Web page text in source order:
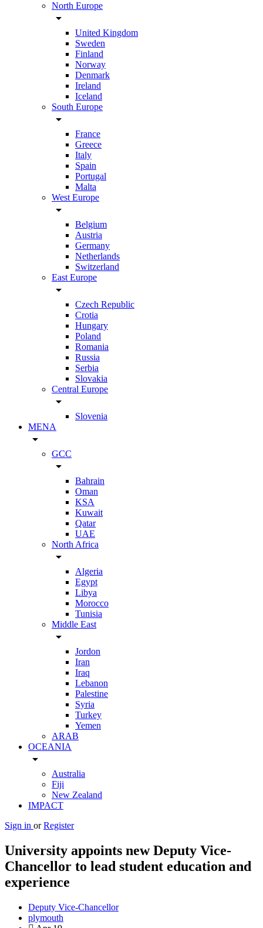
North Europe
arrow_drop_down
United Kingdom
Sweden
Finland
Norway
Denmark
Ireland
Iceland
South Europe
arrow_drop_down
France
Greece
Italy
Spain
Portugal
Malta
West Europe
arrow_drop_down
Belgium
Austria
Germany
Netherlands
Switzerland
East Europe
arrow_drop_down
Czech Republic
Crotia
Hungary
Poland
Romania
Russia
Serbia
Slovakia
Central Europe
arrow_drop_down
Slovenia
MENA
arrow_drop_down
GCC
arrow_drop_down
Bahrain
Oman
KSA
Kuwait
Qatar
UAE
North Africa
arrow_drop_down
Algeria
Egypt
Libya
Morocco
Tunisia
Middle East
arrow_drop_down
Jordon
Iran
Iraq
Lebanon
Palestine
Syria
Turkey
Yemen
ARAB
OCEANIA
arrow_drop_down
Australia
Fiji
New Zealand
IMPACT
Sign in or Register
University appoints new Deputy Vice-
Chancellor to lead student education and
experience
Deputy Vice-Chancellor
plymouth